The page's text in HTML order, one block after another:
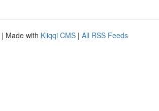
| Made with Kliqqi CMS | All RSS Feeds